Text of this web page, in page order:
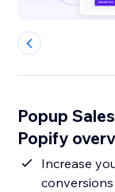
Popup
Popify
Increase